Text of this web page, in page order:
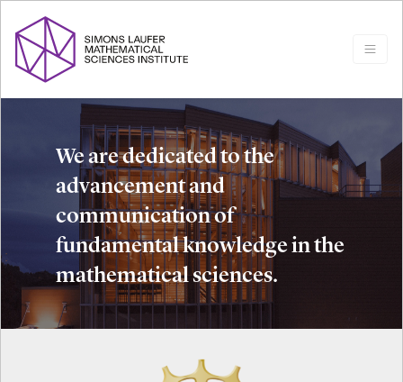
We are dedicated to the
advancement and
communication of
fundamental knowledge in the
mathematical sciences.